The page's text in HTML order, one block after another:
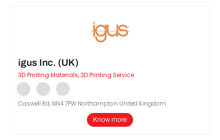
igus Inc. (UK)
3D Printing Materials,3D Printing Service
Caswell Rd, NN4 7PW Northampton United Kingdom
Know more